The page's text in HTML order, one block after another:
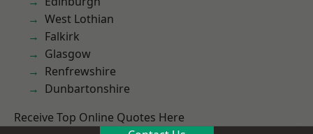
West Lothian
Falkirk
Glasgow
Renfrewshire
Dunbartonshire
Receive Top Online Quotes Here